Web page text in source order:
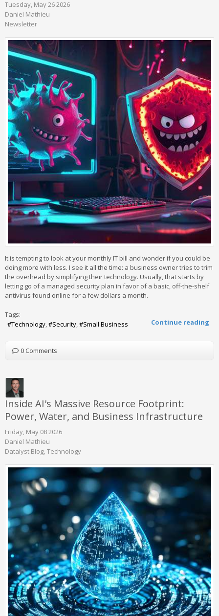
Tuesday, May 26 2026
Daniel Mathieu
Newsletter
It is tempting to look at your monthly IT bill and wonder if you could be
doing more with less. I see it all the time: a business owner tries to trim
the overhead by simplifying their technology. Usually, that starts by
letting go of a managed security plan in favor of a basic, off-the-shelf
antivirus found online for a few dollars a month.
Continue reading
Tags:
Technology
Security Small Business
0 Comments
Inside AI's Massive Resource Footprint:
Power, Water, and Business Infrastructure
Friday, May 08 2026
Daniel Mathieu
Datalyst Blog Technology